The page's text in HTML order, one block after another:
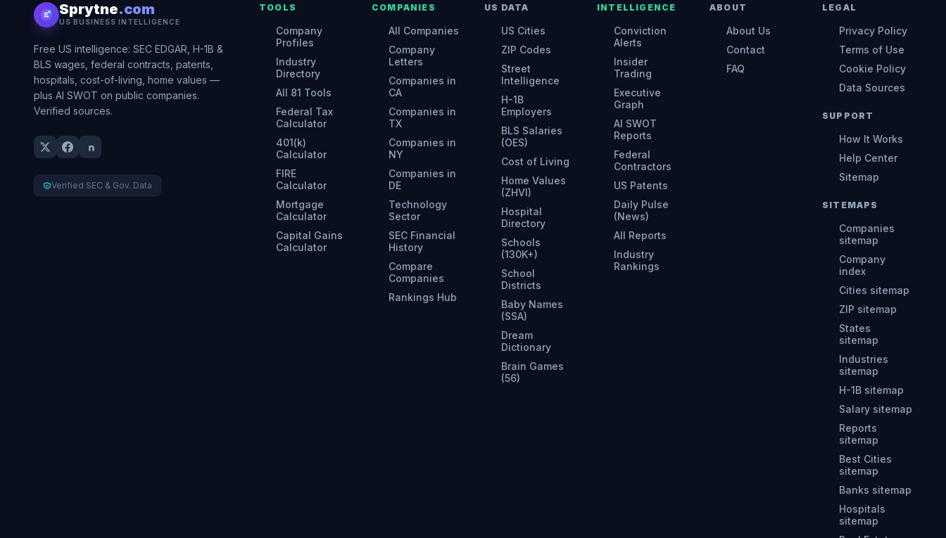
Sprytne.com
US BUSINESS INTELLIGENCE
Free US intelligence: SEC EDGAR, H-1B &
BLS wages, federal contracts, patents,
hospitals, cost-of-living, home values —
plus AI SWOT on public companies.
Verified sources.
Verified SEC & Gov. Data
TOOLS
Company
Profiles
Industry
Directory
All 81 Tools
Federal Tax
Calculator
401(k)
Calculator
FIRE
Calculator
Mortgage
Calculator
Capital Gains
Calculator
COMPANIES
All Companies
Company
Letters
Companies in
CA
Companies in
TX
Companies in
NY
Companies in
DE
Technology
Sector
SEC Financial
History
Compare
Companies
Rankings Hub
US DATA
US Cities
ZIP Codes
Street
Intelligence
H-1B
Employers
BLS Salaries
(OES)
Cost of Living
Home Values
(ZHVI)
Hospital
Directory
Schools
(130K+)
School
Districts
Baby Names
(SSA)
Dream
Dictionary
Brain Games
(56)
INTELLIGENCE
Conviction
Alerts
Insider
Trading
Executive
Graph
AI SWOT
Reports
Federal
Contractors
US Patents
Daily Pulse
(News)
All Reports
Industry
Rankings
ABOUT
About Us
Contact
FAQ
LEGAL
Privacy Policy
Terms of Use
Cookie Policy
Data Sources
SUPPORT
How It Works
Help Center
Sitemap
SITEMAPS
Companies
sitemap
Company
index
Cities sitemap
ZIP sitemap
States
sitemap
Industries
sitemap
H-1B sitemap
Salary sitemap
Reports
sitemap
Best Cities
sitemap
Banks sitemap
Hospitals
sitemap